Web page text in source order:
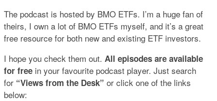
The podcast is hosted by BMO ETFs. I’m a huge fan of
theirs, I own a lot of BMO ETFs myself, and it’s a great
free resource for both new and existing ETF investors.
I hope you check them out. All episodes are available
for free in your favourite podcast player. Just search
for “Views from the Desk” or click one of the links
below: